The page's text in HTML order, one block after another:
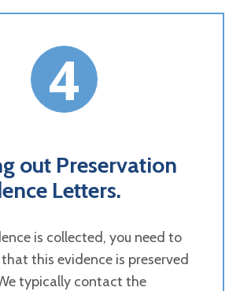
4
out Preservation
Letters.
is collected, you need to
this evidence is preserved
typically contact the